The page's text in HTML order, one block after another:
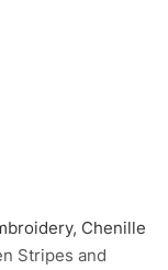
Chenille
Stripes and